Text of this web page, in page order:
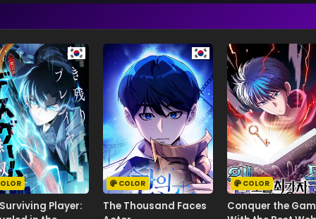
Player:
COLOR
The Thousand Faces
COLOR
Conquer the